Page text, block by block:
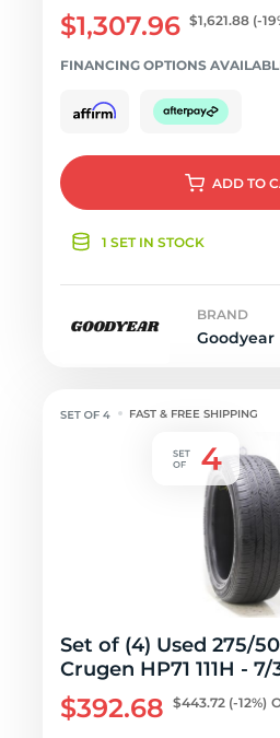
$1,307.96 $1,621.88 (-
FINANCING OPTIONS
ADD TO
1 SET IN STOCK
BRAND
Goodyear
FAST & FREE SHIPPING
Set of (4) Used 275/
Crugen HP71 111H - 7/
$392.68 $443.72 (-12%)